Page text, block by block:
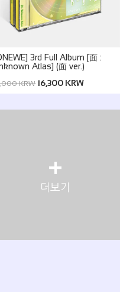
3rd Full Album [面 :
Atlas] (面 ver.)
KRW16,300 KRW
+
더보기